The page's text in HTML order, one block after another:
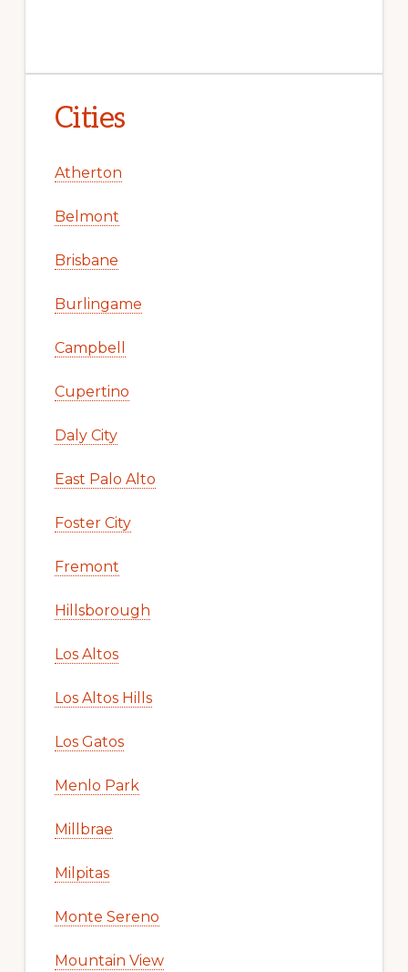
Cities
Atherton
Belmont
Brisbane
Burlingame
Campbell
Cupertino
Daly City
East Palo Alto
Foster City
Fremont
Hillsborough
Los Altos
Los Altos Hills
Los Gatos
Menlo Park
Millbrae
Milpitas
Monte Sereno
Mountain View